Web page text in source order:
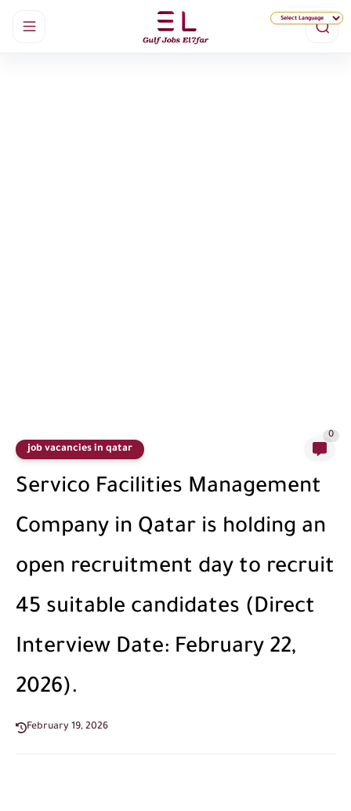
job vacancies in qatar
0
Servico Facilities Management
Company in Qatar is holding an
open recruitment day to recruit
45 suitable candidates (Direct
Interview Date: February 22,
2026).
February 19, 2026